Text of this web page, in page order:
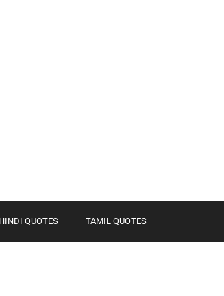
HINDI QUOTES TAMIL QUOTES